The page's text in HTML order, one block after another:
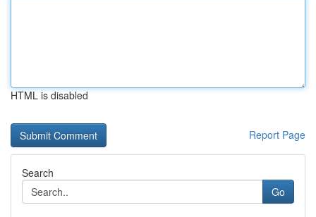
HTML is disabled
Report Page
Search
Go